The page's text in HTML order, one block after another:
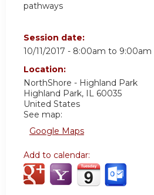
pathways
Session date:
10/11/2017 - 8:00am to 9:00am
Location:
NorthShore - Highland Park
Highland Park, IL 60035
United States
See map:
Google Maps
Add to calendar: